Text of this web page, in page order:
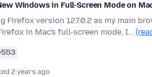
Windows in Full-Screen Mode on
version 127.0.2 as my main
in Mac's full-screen mode, I…
553
2 years ago